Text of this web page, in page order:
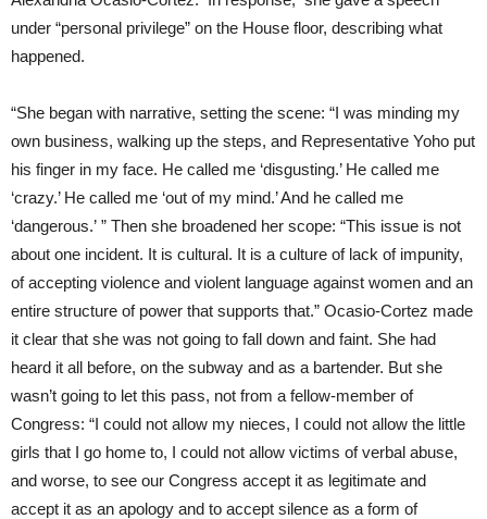
under “personal privilege” on the House floor, describing what
happened.
“She began with narrative, setting the scene: “I was minding my
own business, walking up the steps, and Representative Yoho put
his finger in my face. He called me ‘disgusting.’ He called me
‘crazy.’ He called me ‘out of my mind.’ And he called me
‘dangerous.’ ” Then she broadened her scope: “This issue is not
about one incident. It is cultural. It is a culture of lack of impunity,
of accepting violence and violent language against women and an
entire structure of power that supports that.” Ocasio-Cortez made
it clear that she was not going to fall down and faint. She had
heard it all before, on the subway and as a bartender. But she
wasn’t going to let this pass, not from a fellow-member of
Congress: “I could not allow my nieces, I could not allow the little
girls that I go home to, I could not allow victims of verbal abuse,
and worse, to see our Congress accept it as legitimate and
accept it as an apology and to accept silence as a form of